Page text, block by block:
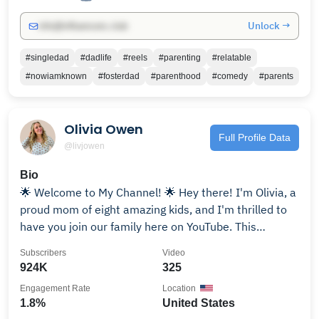
Unlock →
#singledad #dadlife #reels #parenting
#relatable
#nowiamknown
#fosterdad #parenthood #comedy #parents
Olivia Owen
@livjowen
Full Profile Data
Bio
🌟 Welcome to My Channel! 🌟 Hey there! I'm Olivia, a
proud mom of eight amazing kids, and I'm thrilled to
have you join our family here on YouTube. This
parenting, and the incredible journey of raising eight
Join us as we share the joys, challenges, and
924K
Subscribers
325
Video
1.8%
Engagement Rate
United States
Location